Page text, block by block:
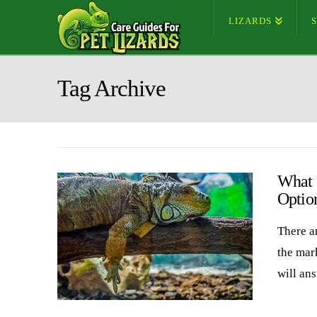
LIZARDS
Tag Archive
What
There
the
will